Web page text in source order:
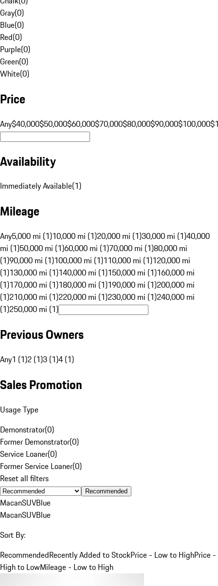
Gray(0)
Blue(0)
Red(0)
Purple(0)
Green(0)
White(0)
Price
Any$40,000$50,000$60,000$70,000$80,000$90,000$100,000
Availability
Immediately Available(1)
Mileage
Any5,000 mi (1)10,000 mi (1)20,000 mi (1)30,000 mi (1)40,000
mi (1)50,000 mi (1)60,000 mi (1)70,000 mi (1)80,000 mi
(1)90,000 mi (1)100,000 mi (1)110,000 mi (1)120,000 mi
(1)130,000 mi (1)140,000 mi (1)150,000 mi (1)160,000 mi
(1)170,000 mi (1)180,000 mi (1)190,000 mi (1)200,000 mi
(1)210,000 mi (1)220,000 mi (1)230,000 mi (1)240,000 mi
(1)250,000 mi (1)
Previous Owners
Any1 (1)2 (1)3 (1)4 (1)
Sales Promotion
Usage Type
Demonstrator(0)
Former Demonstrator(0)
Service Loaner(0)
Former Service Loaner(0)
Reset all filters
Recommended
MacanSUVBlue
MacanSUVBlue
Sort By:
RecommendedRecently Added to StockPrice - Low to HighPrice -
High to LowMileage - Low to High